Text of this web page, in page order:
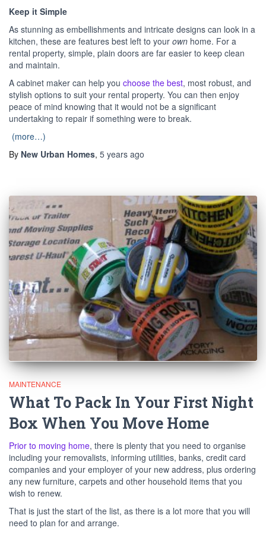
Keep it Simple
As stunning as embellishments and intricate designs can look in a
kitchen, these are features best left to your own home. For a
rental property, simple, plain doors are far easier to keep clean
and maintain.
A cabinet maker can help you choose the best, most robust, and
stylish options to suit your rental property. You can then enjoy
peace of mind knowing that it would not be a significant
undertaking to repair if something were to break.
(more…)
By New Urban Homes, 5 years ago
MAINTENANCE
What To Pack In Your First Night
Box When You Move Home
Prior to moving home, there is plenty that you need to organise
including your removalists, informing utilities, banks, credit card
companies and your employer of your new address, plus ordering
any new furniture, carpets and other household items that you
wish to renew.
That is just the start of the list, as there is a lot more that you will
need to plan for and arrange.